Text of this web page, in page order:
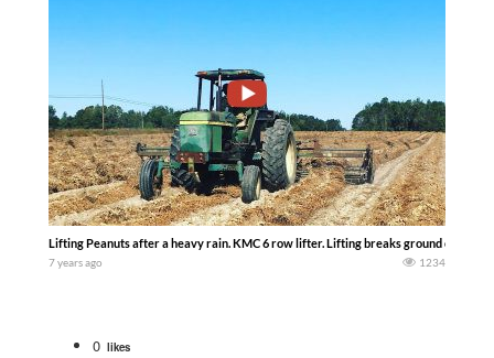
Lifting Peanuts after a heavy rain. KMC 6 row lifter. Lifting breaks ground contact
7 years ago 1234
0 likes